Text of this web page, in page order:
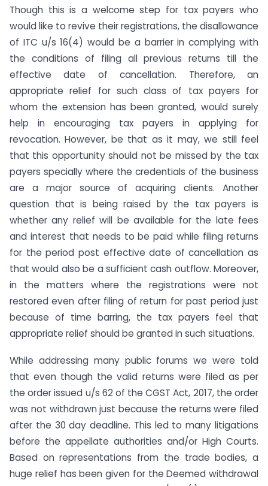
Though this is a welcome step for tax payers who
would like to revive their registrations, the disallowance
of ITC u/s 16(4) would be a barrier in complying with
the conditions of filing all previous returns till the
effective date of cancellation. Therefore, an
appropriate relief for such class of tax payers for
whom the extension has been granted, would surely
help in encouraging tax payers in applying for
revocation. However, be that as it may, we still feel
that this opportunity should not be missed by the tax
payers specially where the credentials of the business
are a major source of acquiring clients. Another
question that is being raised by the tax payers is
whether any relief will be available for the late fees
and interest that needs to be paid while filing returns
for the period post effective date of cancellation as
that would also be a sufficient cash outflow. Moreover,
in the matters where the registrations were not
restored even after filing of return for past period just
because of time barring, the tax payers feel that
appropriate relief should be granted in such situations.
While addressing many public forums we were told
that even though the valid returns were filed as per
the order issued u/s 62 of the CGST Act, 2017, the order
was not withdrawn just because the returns were filed
after the 30 day deadline. This led to many litigations
before the appellate authorities and/or High Courts.
Based on representations from the trade bodies, a
huge relief has been given for the Deemed withdrawal